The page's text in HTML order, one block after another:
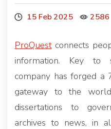
15 Feb 2025 2586
ProQuest connects
information. Key to
company has forged a
gateway to the
dissertations to
archives to news, in